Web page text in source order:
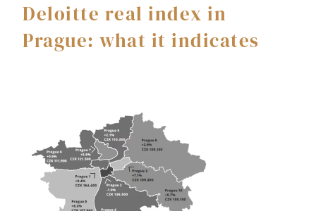
Deloitte real index in
Prague: what it indicates